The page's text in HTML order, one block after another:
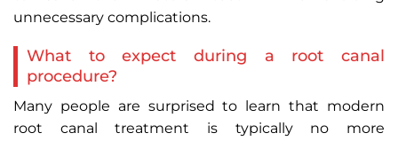
unnecessary complications.
What to expect during a root canal
procedure?
Many people are surprised to learn that modern
root canal treatment is typically no more